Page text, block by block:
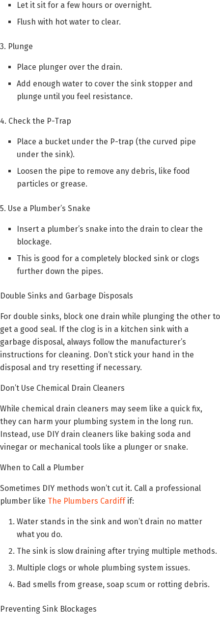
Let it sit for a few hours or overnight.
Flush with hot water to clear.
3. Plunge
Place plunger over the drain.
Add enough water to cover the sink stopper and
plunge until you feel resistance.
4. Check the P-Trap
Place a bucket under the P-trap (the curved pipe
under the sink).
Loosen the pipe to remove any debris, like food
particles or grease.
5. Use a Plumber’s Snake
Insert a plumber’s snake into the drain to clear the
blockage.
This is good for a completely blocked sink or clogs
further down the pipes.
Double Sinks and Garbage Disposals
For double sinks, block one drain while plunging the other to
get a good seal. If the clog is in a kitchen sink with a
garbage disposal, always follow the manufacturer’s
instructions for cleaning. Don’t stick your hand in the
disposal and try resetting if necessary.
Don’t Use Chemical Drain Cleaners
While chemical drain cleaners may seem like a quick fix,
they can harm your plumbing system in the long run.
Instead, use DIY drain cleaners like baking soda and
vinegar or mechanical tools like a plunger or snake.
When to Call a Plumber
Sometimes DIY methods won’t cut it. Call a professional
plumber like The Plumbers Cardiffif:
Water stands in the sink and won’t drain no matter
what you do.
The sink is slow draining after trying multiple methods.
Multiple clogs or whole plumbing system issues.
Bad smells from grease, soap scum or rotting debris.
Preventing Sink Blockages